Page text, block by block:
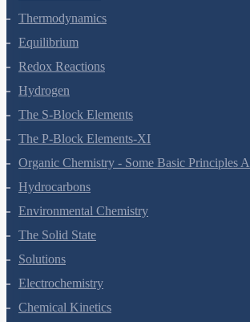
Thermodynamics
Equilibrium
Redox Reactions
Hydrogen
The S-Block Elements
The P-Block Elements-XI
Organic Chemistry - Some Basic Principles
Hydrocarbons
Environmental Chemistry
The Solid State
Solutions
Electrochemistry
Chemical Kinetics